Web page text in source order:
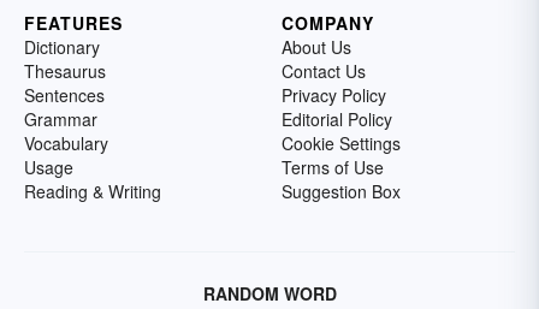
FEATURES
Dictionary
Thesaurus
Sentences
Grammar
Vocabulary
Usage
Reading & Writing
COMPANY
About Us
Contact Us
Privacy Policy
Editorial Policy
Cookie Settings
Terms of Use
Suggestion Box
RANDOM WORD